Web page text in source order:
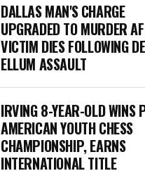
DALLAS MAN'S CHARGE
UPGRADED TO MURDER
VICTIM DIES FOLLOWING
ELLUM ASSAULT
IRVING 8-YEAR-OLD WINS
AMERICAN YOUTH CHESS
CHAMPIONSHIP, EARNS
INTERNATIONAL TITLE